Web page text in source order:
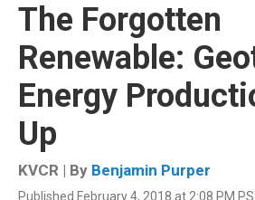
The Forgotten
Renewable:
Energy
Up
KVCR | By Benjamin Purper
Published February 4, 2018 at 2:08 PM